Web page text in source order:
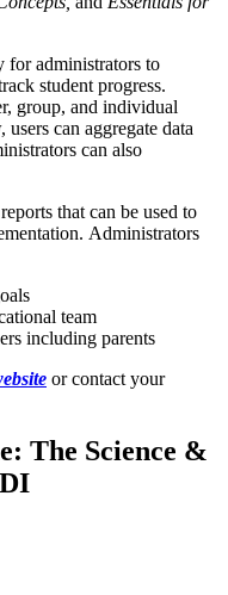
for administrators to
student progress.
group, and individual
can aggregate data
can also
that can be used to
Administrators
team
including parents
or contact your
The Science &